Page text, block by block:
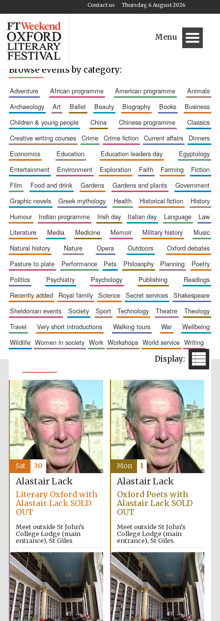
Thursday, 6 August 2026
Contact us
Menu
Browse events by category:
adventure african programme american programme
animals
archaeology
art ballet beauty biography books
business
children & young people
china chinese programme
classics
creative writing courses
crime crime fiction current affairs
dinners
economics
education education leaders day
egyptology
entertainment
environment exploration faith farming
fiction
film
food and drink gardens gardens and plants
government
graphic novels
greek mythology health historical fiction
history
humour
indian programme irish day italian day language
law
literature
media medicine memoir military history
music
natural history
nature opera outdoors
oxford debates
pasture to plate
performance pets philosophy planning
poetry
politics
psychiatry psychology publishing
readings
recently added
royal family science secret services
shakespeare
sheldonian events
society sport technology theatre
theology
travel
very short introductions walking tours war
wellbeing
wildlife
women in society work workshops world service writing
Alastair Lack
Literary Oxford with
Alastair Lack SOLD
OUT
Meet outside St John’s
College Lodge (main
entrance), St Giles
2:00pm
Sat 30
Alastair Lack
Oxford Poets with
Alastair Lack SOLD
OUT
Meet outside St John’s
College Lodge (main
entrance), St Giles
2:00pm
Mon 1